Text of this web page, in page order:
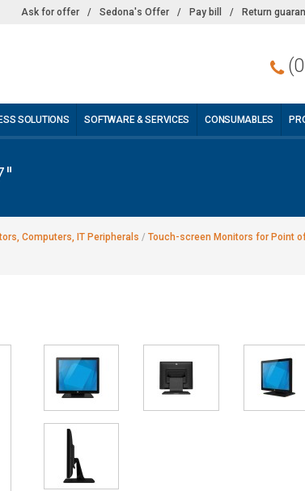
Ask for offer / Sedona's Offer / Pay bill / Return
SOLUTIONS SOFTWARE & SERVICES CONSUMABLES
Computers, IT Peripherals / Touch-screen Monitors for Point